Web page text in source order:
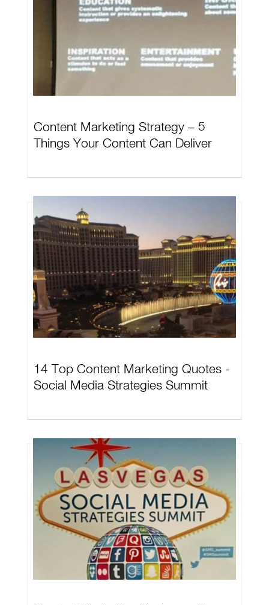
Content Marketing Strategy – 5
Things Your Content Can Deliver
14 Top Content Marketing Quotes -
Social Media Strategies Summit